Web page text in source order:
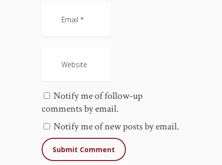
Notify me of follow-up
comments by email.
Notify me of new posts by email.